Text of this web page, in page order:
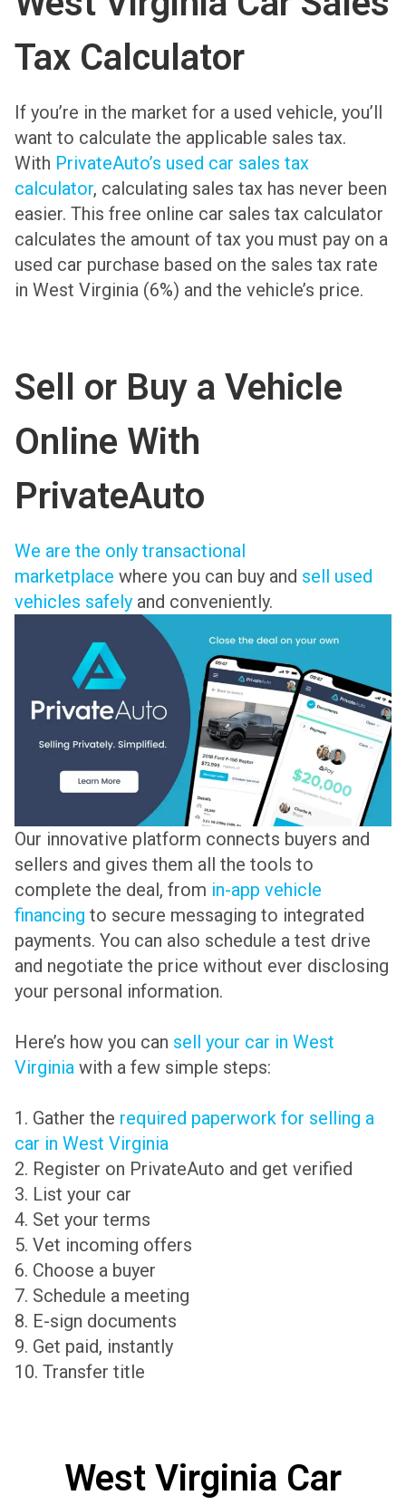
Tax Calculator
If you’re in the market for a used vehicle, you’ll
want to calculate the applicable sales tax.
With PrivateAuto’s used car sales tax
calculator, calculating sales tax has never been
easier. This free online car sales tax calculator
calculates the amount of tax you must pay on a
used car purchase based on the sales tax rate
in West Virginia (6%) and the vehicle’s price.
Sell or Buy a Vehicle
Online With
PrivateAuto
We are the only transactional
marketplace where you can buy and sell used
vehicles safely and conveniently.
Our innovative platform connects buyers and
sellers and gives them all the tools to
complete the deal, from in-app vehicle
financing to secure messaging to integrated
payments. You can also schedule a test drive
and negotiate the price without ever disclosing
your personal information.
Here’s how you can sell your car in West
Virginia with a few simple steps:
1. Gather the required paperwork for selling a
car in West Virginia
2. Register on PrivateAuto and get verified
3. List your car
4. Set your terms
5. Vet incoming offers
6. Choose a buyer
7. Schedule a meeting
8. E-sign documents
9. Get paid, instantly
10. Transfer title
West Virginia Car